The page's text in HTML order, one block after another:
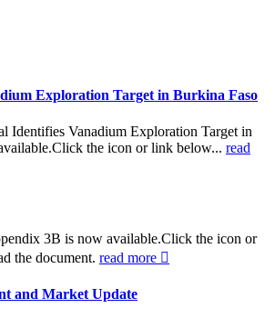
Exploration Target in Burkina Faso
Identifies Vanadium Exploration Target in
the icon or link below... read
3B is now available.Click the icon or
the document. read more
and Market Update